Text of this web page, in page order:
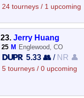
24 tourneys / 1 upcoming
23.Jerry Huang
25 M Englewood, CO
5.33 👥 / NR 👤
5 tourneys / 0 upcoming